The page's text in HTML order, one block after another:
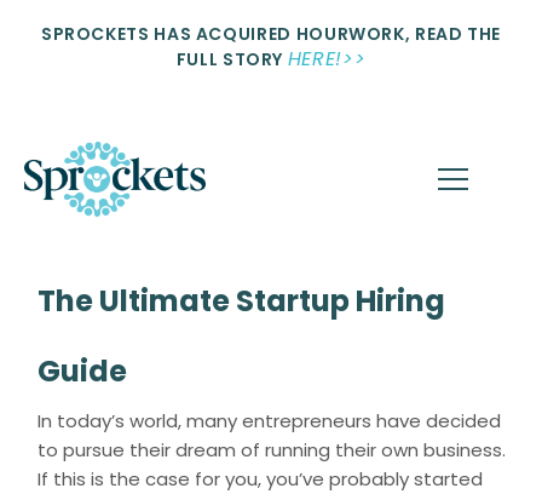
SPROCKETS HAS ACQUIRED HOURWORK, READ THE
FULL STORY HERE!>>
The Ultimate Startup Hiring
Guide
In today’s world, many entrepreneurs have decided
to pursue their dream of running their own business.
If this is the case for you, you’ve probably started